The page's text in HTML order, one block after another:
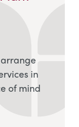
in
of mind